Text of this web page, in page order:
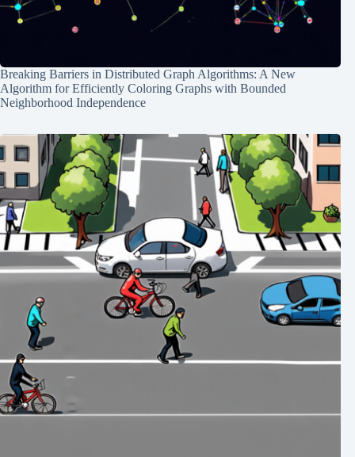
Breaking Barriers in Distributed Graph Algorithms: A New
Algorithm for Efficiently Coloring Graphs with Bounded
Neighborhood Independence